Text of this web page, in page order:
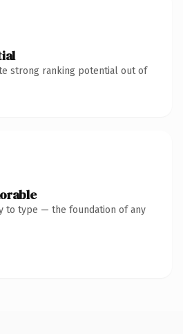
strong ranking potential out of
to type — the foundation of any